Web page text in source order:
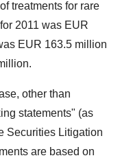
treatments for rare
2011 was EUR
EUR 163.5 million
other than
statements" (as
Securities Litigation
are based on